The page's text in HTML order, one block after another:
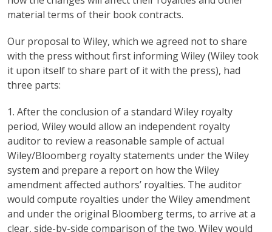
material terms of their book contracts.
Our proposal to Wiley, which we agreed not to share
with the press without first informing Wiley (Wiley took
it upon itself to share part of it with the press), had
three parts:
1. After the conclusion of a standard Wiley royalty
period, Wiley would allow an independent royalty
auditor to review a reasonable sample of actual
Wiley/Bloomberg royalty statements under the Wiley
system and prepare a report on how the Wiley
amendment affected authors’ royalties. The auditor
would compute royalties under the Wiley amendment
and under the original Bloomberg terms, to arrive at a
clear, side-by-side comparison of the two. Wiley would